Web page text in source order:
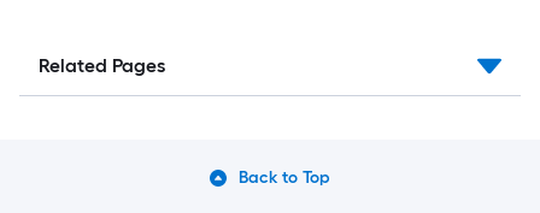
Related Pages
Back to Top